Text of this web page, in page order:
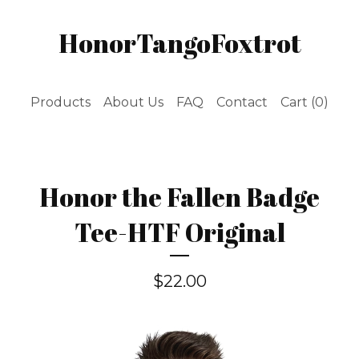
HonorTangoFoxtrot
Products About Us FAQ Contact Cart (0)
Honor the Fallen Badge
Tee-HTF Original
$22.00